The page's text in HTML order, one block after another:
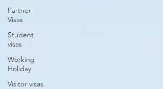
Partner
Visas
Student
visas
Working
Holiday
Visitor visas